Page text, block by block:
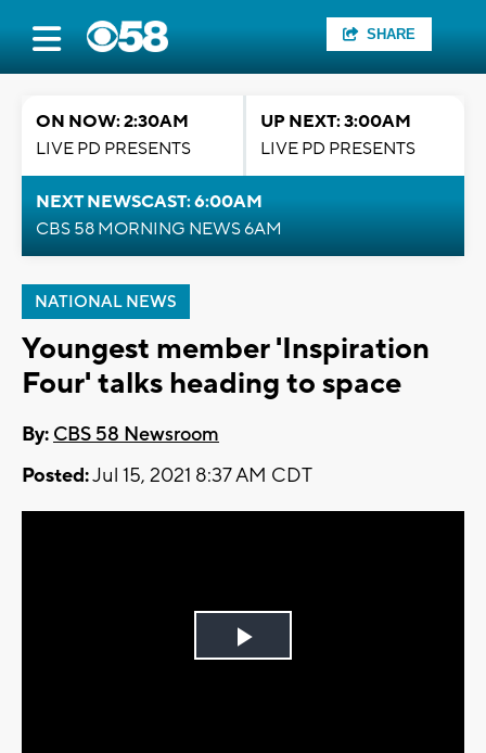
SHARE
ON NOW: 2:30AM
LIVE PD PRESENTS
UP NEXT: 3:00AM
LIVE PD PRESENTS
NEXT NEWSCAST: 6:00AM
CBS 58 MORNING NEWS 6AM
NATIONAL NEWS
Youngest member 'Inspiration
Four' talks heading to space
By: CBS 58 Newsroom
Posted:Jul 15, 2021 8:37 AM CDT
Play